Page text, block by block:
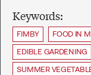
Keywords:
FIMBY
FOOD IN
EDIBLE GARDENING
SUMMER